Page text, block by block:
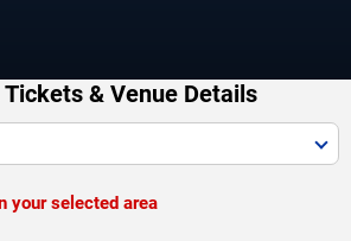
Tickets & Venue Details
your selected area